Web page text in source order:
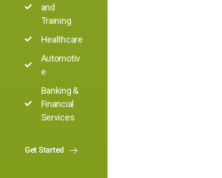
and
Training
Healthcare
Automotiv
e
Banking &
Financial
Services
Get Started